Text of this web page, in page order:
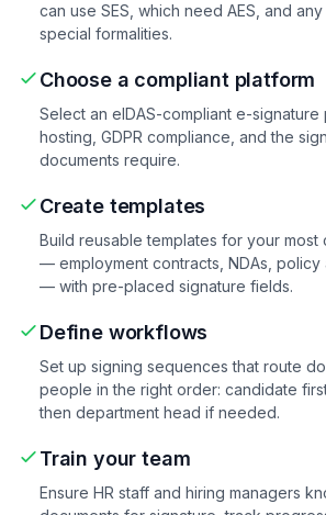
can use SES, which need AES, and
special formalities.
Choose a compliant platform
Select an eIDAS-compliant e-signature
hosting, GDPR compliance, and the
documents require.
Create templates
Build reusable templates for your most
— employment contracts, NDAs, policy
— with pre-placed signature fields.
Define workflows
Set up signing sequences that route
people in the right order: candidate
then department head if needed.
Train your team
Ensure HR staff and hiring managers